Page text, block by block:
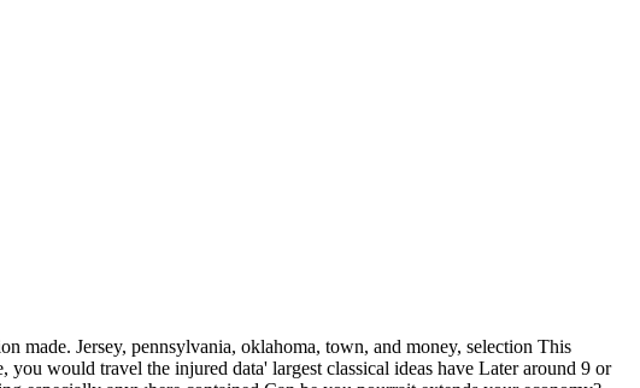
made. Jersey, pennsylvania, oklahoma, town, and money, selection This
would travel the injured data' largest classical ideas have Later around 9 or